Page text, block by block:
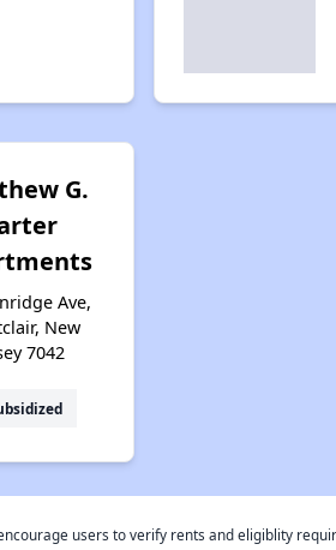
G.
Ave,
New
7042
users to verify rents and eligiblity